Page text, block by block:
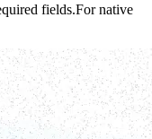
fields.For native